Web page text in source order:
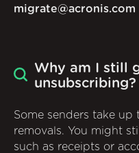
migrate@acronis.com
Why am I still
unsubscribing?
Some senders take up
removals. You might
such as receipts or